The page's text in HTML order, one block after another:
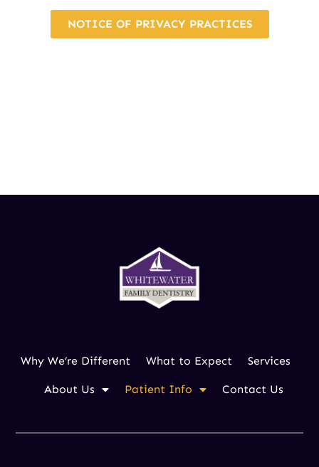
NOTICE OF PRIVACY PRACTICES
Why We’re Different What to Expect Services
About Us Patient Info Contact Us